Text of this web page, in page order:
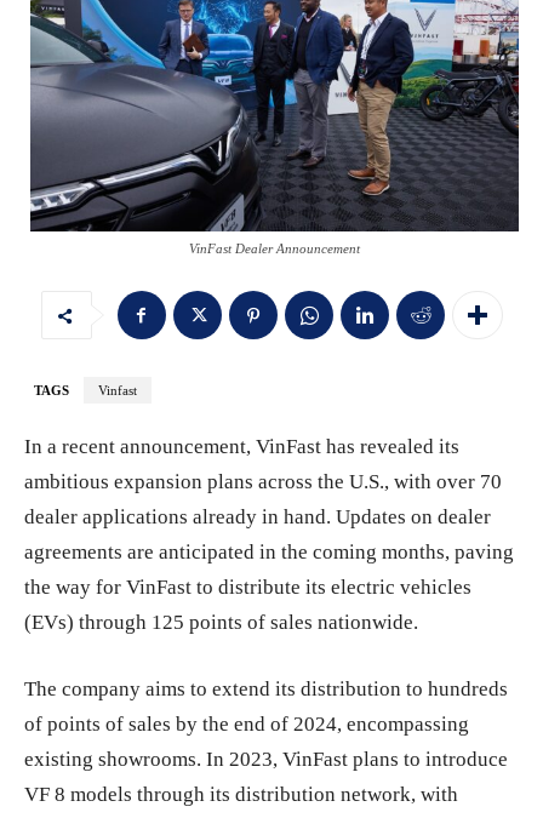
VinFast Dealer Announcement
TAGS Vinfast
In a recent announcement, VinFast has revealed its
ambitious expansion plans across the U.S., with over 70
dealer applications already in hand. Updates on dealer
agreements are anticipated in the coming months, paving
the way for VinFast to distribute its electric vehicles
(EVs) through 125 points of sales nationwide.
The company aims to extend its distribution to hundreds
of points of sales by the end of 2024, encompassing
existing showrooms. In 2023, VinFast plans to introduce
VF 8 models through its distribution network, with